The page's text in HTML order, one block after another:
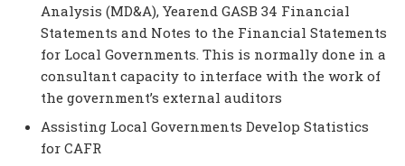
Analysis (MD&A), Yearend GASB 34 Financial
Statements and Notes to the Financial Statements
for Local Governments. This is normally done in a
consultant capacity to interface with the work of
the government’s external auditors
Assisting Local Governments Develop Statistics
for CAFR